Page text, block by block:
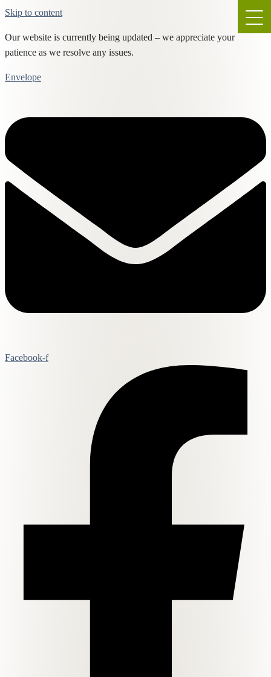
Skip to content
Our website is currently being updated – we appreciate your
patience as we resolve any issues.
Envelope
Facebook-f